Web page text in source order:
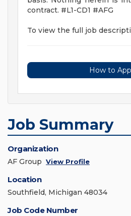
contract. #L1-CD1 #AFG
To view the full job
How to
Job Summary
Organization
AF Group View Profile
Location
Southfield, Michigan 48034
Job Code Number